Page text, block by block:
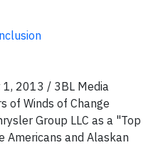
1, 2013 / 3BL Media
of Winds of Change
Group LLC as a "Top
Americans and Alaskan